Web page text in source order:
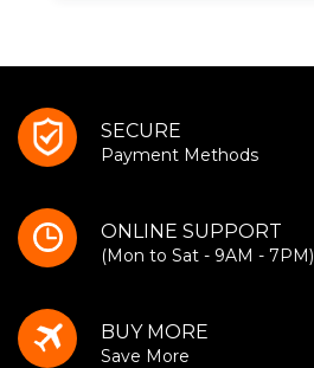
SECURE
Payment Methods
ONLINE SUPPORT
(Mon to Sat - 9AM - 7PM)
BUY MORE
Save More